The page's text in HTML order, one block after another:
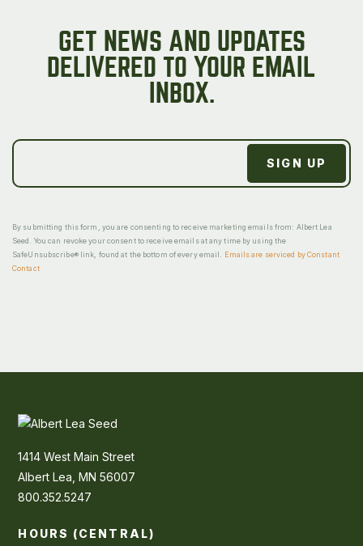
GET NEWS AND UPDATES
DELIVERED TO YOUR EMAIL
INBOX.
By submitting this form, you are consenting to receive marketing emails from: Albert Lea
Seed. You can revoke your consent to receive emails at any time by using the
SafeUnsubscribe® link, found at the bottom of every email.
Emails are serviced by Constant
Contact
1414 West Main Street
Albert Lea, MN 56007
800.352.5247
HOURS (CENTRAL)